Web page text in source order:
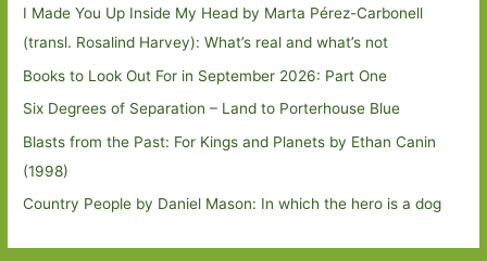
I Made You Up Inside My Head by Marta Pérez-Carbonell
(transl. Rosalind Harvey): What’s real and what’s not
Books to Look Out For in September 2026: Part One
Six Degrees of Separation – Land to Porterhouse Blue
Blasts from the Past: For Kings and Planets by Ethan Canin
(1998)
Country People by Daniel Mason: In which the hero is a dog